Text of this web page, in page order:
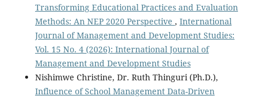
Transforming Educational Practices and Evaluation
Methods: An NEP 2020 Perspective , International
Journal of Management and Development Studies:
Vol. 15 No. 4 (2026): International Journal of
Management and Development Studies
Nishimwe Christine, Dr. Ruth Thinguri (Ph.D.),
Influence of School Management Data-Driven